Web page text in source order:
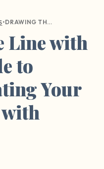
• DRAWING THE LINE WITH LOVE: A GUIDE TO COMMUNICATING YOUR BOUNDARIES WITH LOVED ONES
Line with
to
Your